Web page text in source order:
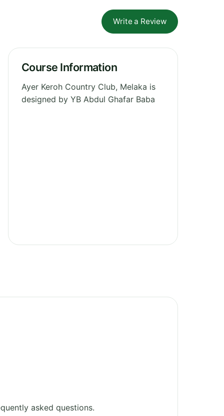
Write a Review
Course Information
Ayer Keroh Country Club, Melaka is
designed by YB Abdul Ghafar Baba
asked questions.